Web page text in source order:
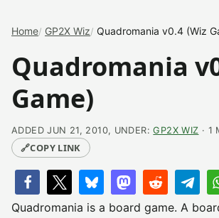
Home GP2X Wiz Quadromania v0.4 (Wiz
Quadromania
Game)
ADDED JUN 21, 2010, UNDER:GP2X WIZ · 1
🔗COPY LINK
Quadromania is a board game. A